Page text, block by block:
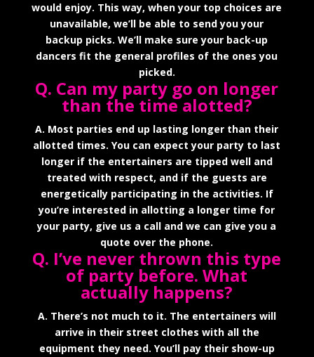
would enjoy. This way, when your top choices are
unavailable, we’ll be able to send you your
backup picks. We’ll make sure your back-up
dancers fit the general profiles of the ones you
picked.
Q. Can my party go on longer
than the time alotted?
A. Most parties end up lasting longer than their
allotted times. You can expect your party to last
longer if the entertainers are tipped well and
treated with respect, and if the guests are
energetically participating in the activities. If
you’re interested in allotting a longer time for
your party, give us a call and we can give you a
quote over the phone.
Q. I’ve never thrown this type
of party before. What
actually happens?
A. There’s not much to it. The entertainers will
arrive in their street clothes with all the
equipment they need. You’ll pay their show-up